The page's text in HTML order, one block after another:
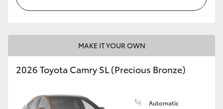
MAKE IT YOUR OWN
2026 Toyota Camry SL (Precious Bronze)
Automatic